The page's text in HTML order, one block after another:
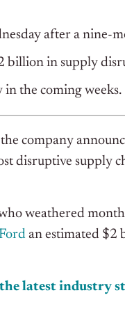
after a nine-
billion in supply
the coming weeks.
company
disruptive supply
weathered
Ford an estimated $2
latest industry